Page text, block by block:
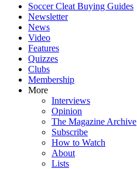
Soccer Cleat Buying Guides
Newsletter
News
Video
Features
Quizzes
Clubs
Membership
More
Interviews
Opinion
The Magazine Archive
Subscribe
How to Watch
About
Lists